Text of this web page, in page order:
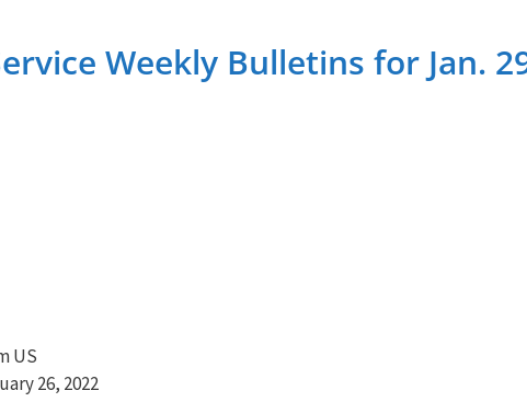
Weekly Bulletins for Jan.
US
26, 2022